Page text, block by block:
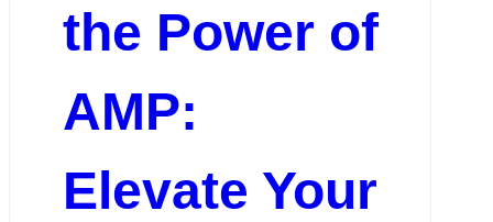
the Power of
AMP:
Elevate Your